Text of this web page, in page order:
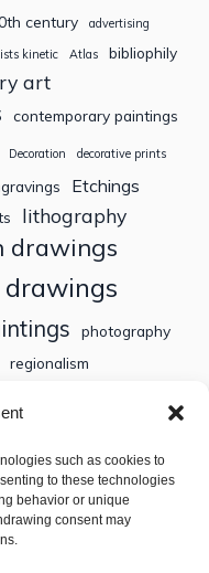
such as cookies to
to these technologies
behavior or unique
consent may
century advertising
kinetic Atlas bibliophily
art
contemporary paintings
Decoration decorative prints
Etchings
lithography
drawings
drawings
photography
regionalism